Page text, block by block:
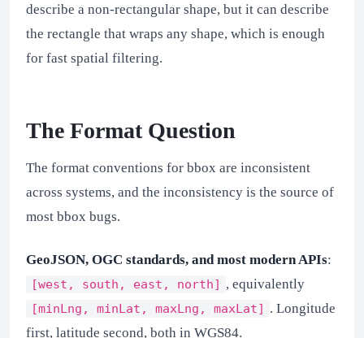
describe a non-rectangular shape, but it can describe
the rectangle that wraps any shape, which is enough
for fast spatial filtering.
The Format Question
The format conventions for bbox are inconsistent
across systems, and the inconsistency is the source of
most bbox bugs.
GeoJSON, OGC standards, and most modern APIs:
[west, south, east, north] , equivalently
[minLng, minLat, maxLng, maxLat] . Longitude
first, latitude second, both in WGS84.